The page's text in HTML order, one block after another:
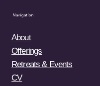
Navigation
About
Offerings
Retreats & Events
CV